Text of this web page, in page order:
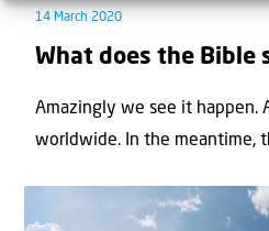
14 March 2020
What does the Bible
Amazingly we see it happen.
worldwide. In the meantime,